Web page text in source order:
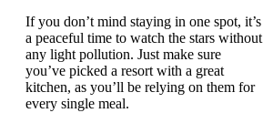
If you don’t mind staying in one spot, it’s
a peaceful time to watch the stars without
any light pollution. Just make sure
you’ve picked a resort with a great
kitchen, as you’ll be relying on them for
every single meal.